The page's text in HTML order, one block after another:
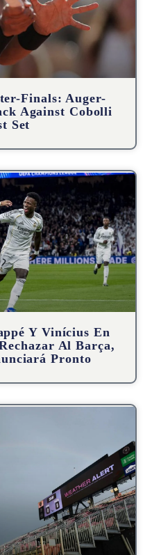
Finals: Auger-
Against Cobolli
Set
Y Vinícius En
Al Barça,
Pronto